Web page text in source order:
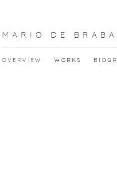
MARIO DE
OVERVIEW WORKS